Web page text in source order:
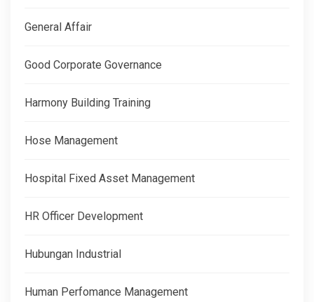
General Affair
Good Corporate Governance
Harmony Building Training
Hose Management
Hospital Fixed Asset Management
HR Officer Development
Hubungan Industrial
Human Perfomance Management